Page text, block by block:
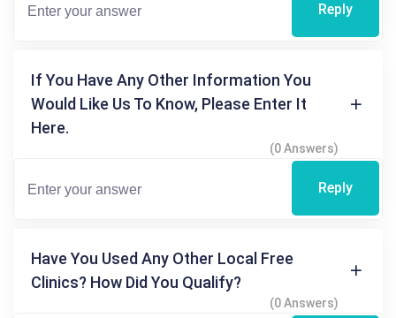
Reply
If You Have Any Other Information You
Would Like Us To Know, Please Enter It
Here.
(0 Answers)
Reply
Have You Used Any Other Local Free
Clinics? How Did You Qualify?
(0 Answers)